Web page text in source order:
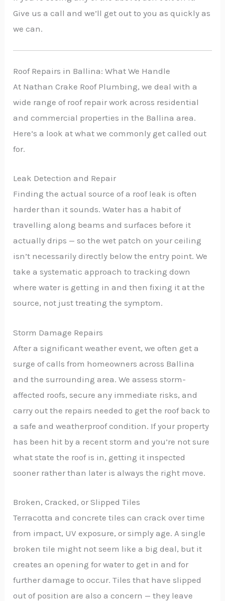
Give us a call and we’ll get out to you as quickly as
we can.
Roof Repairs in Ballina: What We Handle
At Nathan Crake Roof Plumbing, we deal with a
wide range of roof repair work across residential
and commercial properties in the Ballina area.
Here’s a look at what we commonly get called out
for.
Leak Detection and Repair
Finding the actual source of a roof leak is often
harder than it sounds. Water has a habit of
travelling along beams and surfaces before it
actually drips — so the wet patch on your ceiling
isn’t necessarily directly below the entry point. We
take a systematic approach to tracking down
where water is getting in and then fixing it at the
source, not just treating the symptom.
Storm Damage Repairs
After a significant weather event, we often get a
surge of calls from homeowners across Ballina
and the surrounding area. We assess storm-
affected roofs, secure any immediate risks, and
carry out the repairs needed to get the roof back to
a safe and weatherproof condition. If your property
has been hit by a recent storm and you’re not sure
what state the roof is in, getting it inspected
sooner rather than later is always the right move.
Broken, Cracked, or Slipped Tiles
Terracotta and concrete tiles can crack over time
from impact, UV exposure, or simply age. A single
broken tile might not seem like a big deal, but it
creates an opening for water to get in and for
further damage to occur. Tiles that have slipped
out of position are also a concern — they leave